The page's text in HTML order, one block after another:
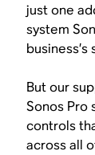
just one
system
But our
Sonos Pro
controls
across all